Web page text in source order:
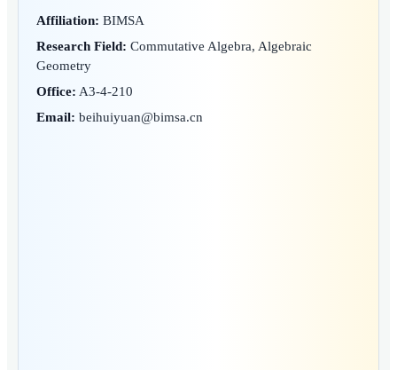
Affiliation: BIMSA
Research Field: Commutative Algebra, Algebraic
Geometry
Office: A3-4-210
Email: beihuiyuan@bimsa.cn